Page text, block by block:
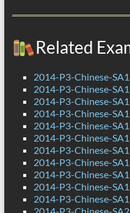
Related
2014-P3-Chinese-
2014-P3-Chinese-
2014-P3-Chinese-
2014-P3-Chinese-
2014-P3-Chinese-
2014-P3-Chinese-
2014-P3-Chinese-
2014-P3-Chinese-
2014-P3-Chinese-
2014-P3-Chinese-
2014-P3-Chinese-